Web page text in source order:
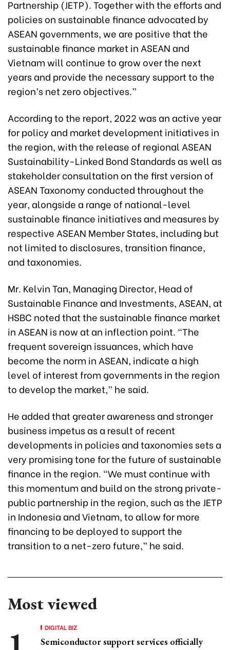
Partnership (JETP). Together with the efforts and
policies on sustainable finance advocated by
ASEAN governments, we are positive that the
sustainable finance market in ASEAN and
Vietnam will continue to grow over the next
years and provide the necessary support to the
region’s net zero objectives.”
According to the report, 2022 was an active year
for policy and market development initiatives in
the region, with the release of regional ASEAN
Sustainability-Linked Bond Standards as well as
stakeholder consultation on the first version of
ASEAN Taxonomy conducted throughout the
year, alongside a range of national-level
sustainable finance initiatives and measures by
respective ASEAN Member States, including but
not limited to disclosures, transition finance,
and taxonomies.
Mr. Kelvin Tan, Managing Director, Head of
Sustainable Finance and Investments, ASEAN, at
HSBC noted that the sustainable finance market
in ASEAN is now at an inflection point. “The
frequent sovereign issuances, which have
become the norm in ASEAN, indicate a high
level of interest from governments in the region
to develop the market,” he said.
He added that greater awareness and stronger
business impetus as a result of recent
developments in policies and taxonomies sets a
very promising tone for the future of sustainable
finance in the region. “We must continue with
this momentum and build on the strong private-
public partnership in the region, such as the JETP
in Indonesia and Vietnam, to allow for more
financing to be deployed to support the
transition to a net-zero future,” he said.
Most viewed
DIGITAL BIZ
Semiconductor support services officially